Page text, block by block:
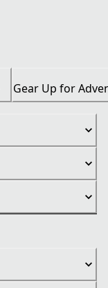
Gear Up for